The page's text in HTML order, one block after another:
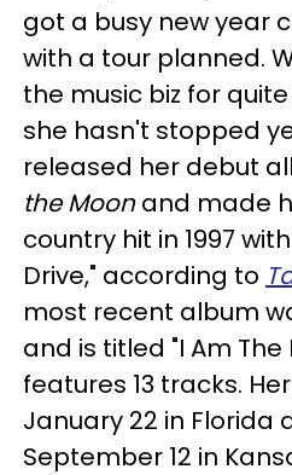
got a busy new year
with a tour planned.
the music biz for
she hasn't stopped
released her debut
the Moonand made
country hit in 1997
Drive," according to
most recent album
and is titled "I Am The
features 13 tracks.
January 22 in Florida
September 12 in